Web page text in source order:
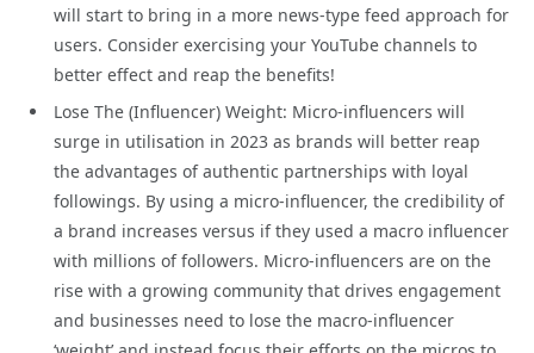
will start to bring in a more news-type feed approach for
users. Consider exercising your YouTube channels to
better effect and reap the benefits!
Lose The (Influencer) Weight: Micro-influencers will
surge in utilisation in 2023 as brands will better reap
the advantages of authentic partnerships with loyal
followings. By using a micro-influencer, the credibility of
a brand increases versus if they used a macro influencer
with millions of followers. Micro-influencers are on the
rise with a growing community that drives engagement
and businesses need to lose the macro-influencer